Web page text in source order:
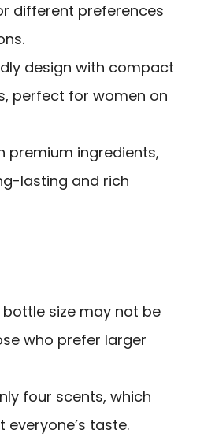
different preferences
design with compact
perfect for women on
premium ingredients,
lasting and rich
bottle size may not be
who prefer larger
four scents, which
everyone’s taste.